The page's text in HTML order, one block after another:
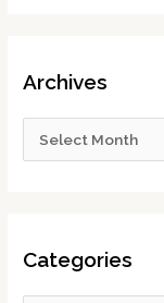
Archives
Categories